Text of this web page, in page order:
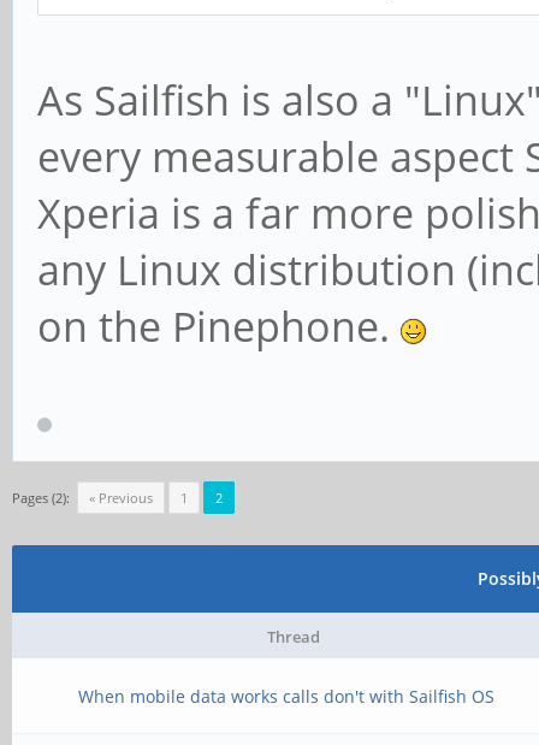
As Sailfish is also a
every measurable aspect
Xperia is a far more
any Linux distribution
on the Pinephone.
Pages (2): « Previous 1 2
Thread
When mobile data works calls don't with Sailfish OS